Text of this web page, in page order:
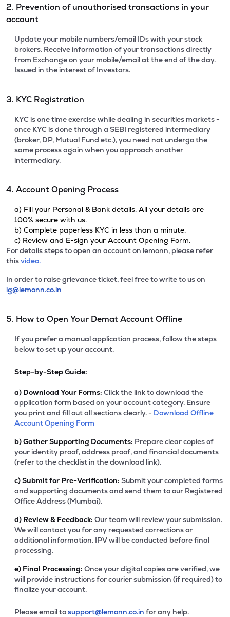
2. Prevention of unauthorised transactions in your
account
Update your mobile numbers/email IDs with your stock
brokers. Receive information of your transactions directly
from Exchange on your mobile/email at the end of the day.
Issued in the interest of Investors.
3. KYC Registration
KYC is one time exercise while dealing in securities markets -
once KYC is done through a SEBI registered intermediary
(broker, DP, Mutual Fund etc.), you need not undergo the
same process again when you approach another
intermediary.
4. Account Opening Process
a) Fill your Personal & Bank details. All your details are
100% secure with us.
b) Complete paperless KYC in less than a minute.
c) Review and E-sign your Account Opening Form.
For details steps to open an account on lemonn, please refer
thisvideo.
In order to raise grievance ticket, feel free to write to us on
ig@lemonn.co.in
5. How to Open Your Demat Account Offline
If you prefer a manual application process, follow the steps
below to set up your account.
Step-by-Step Guide:
a) Download Your Forms: Click the link to download the
application form based on your account category. Ensure
you print and fill out all sections clearly. - Download Offline
Account Opening Form
b)Gather Supporting Documents: Prepare clear copies of
your identity proof, address proof, and financial documents
(refer to the checklist in the download link).
c)Submit for Pre-Verification: Submit your completed forms
and supporting documents and send them to our Registered
Office Address (Mumbai).
d) Review & Feedback: Our team will review your submission.
We will contact you for any requested corrections or
additional information. IPV will be conducted before final
processing.
e) Final Processing: Once your digital copies are verified, we
will provide instructions for courier submission (if required) to
finalize your account.
Please email tosupport@lemonn.co.in for any help.